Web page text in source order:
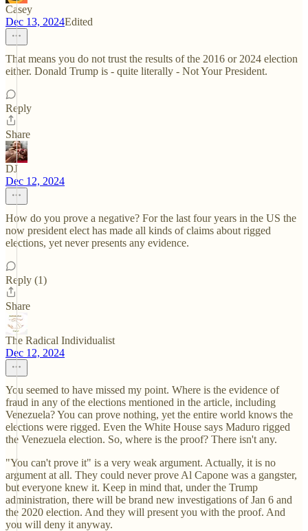
Casey
Dec 13, 2024Edited
That means you do not trust the results of the 2016 or 2024 election
either. Donald Trump is - quite literally - Not Your President.
Reply
Share
DJ
Dec 12, 2024
How do you prove a negative? For the last four years in the US the
now president elect has made all kinds of claims about rigged
elections, yet never presents any evidence.
Reply (1)
Share
The Radical Individualist
Dec 12, 2024
You seemed to have missed my point. Where is the evidence of
fraud in any of the elections mentioned in the article, including
Venezuela? You can prove nothing, yet the entire world knows the
elections were rigged. Even the White House says Maduro rigged
the Venezuela election. So, where is the proof? There isn't any.
"You can't prove it" is a very weak argument. Actually, it is no
argument at all. They could never prove Al Capone was a gangster,
but everyone knew it. Keep in mind that, under the Trump
administration, there will be brand new investigations of Jan 6 and
the 2020 election. And they will present you with the proof. And
you will deny it anyway.